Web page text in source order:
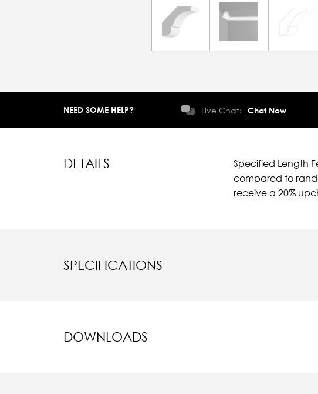
NEED SOME HELP? Live Chat: Chat Now
DETAILS
Specified Length
compared to
receive a 20%
SPECIFICATIONS
DOWNLOADS